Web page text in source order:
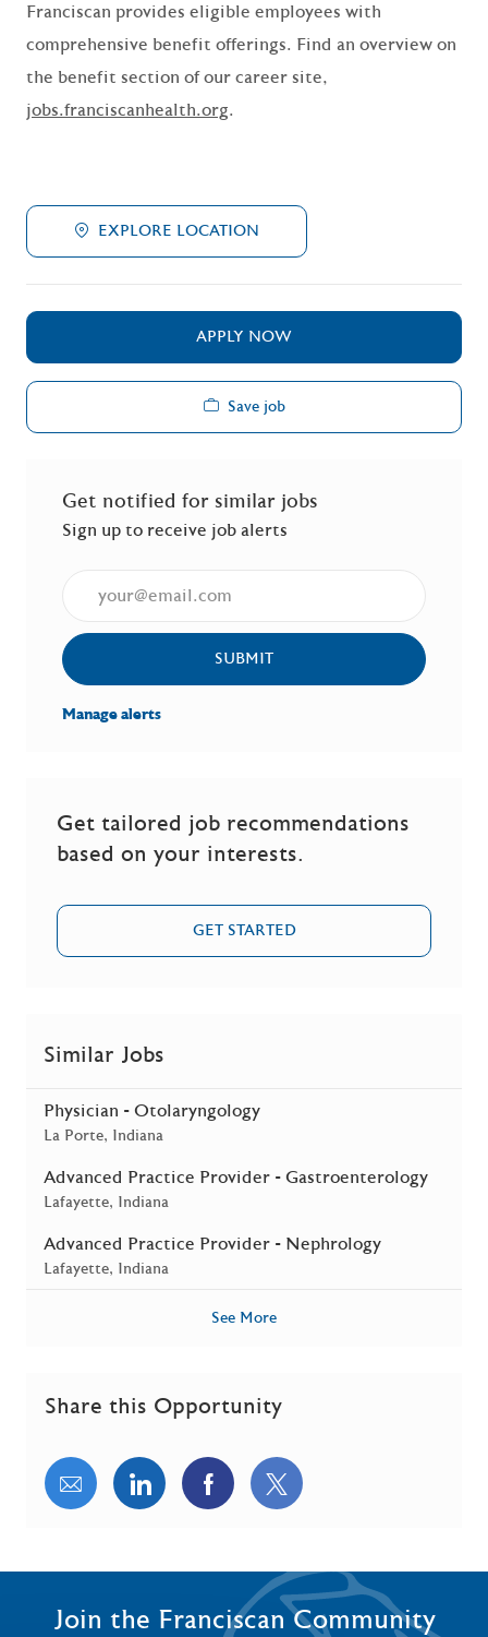
Franciscan provides eligible employees with
comprehensive benefit offerings. Find an overview on
the benefit section of our career site,
jobs.franciscanhealth.org.
EXPLORE LOCATION
APPLY NOW
Save job
Get notified for similar jobs
Sign up to receive job alerts
SUBMIT
Manage alerts
Get tailored job recommendations
based on your interests.
GET STARTED
Similar Jobs
Physician - Otolaryngology
Location
La Porte, Indiana
Advanced Practice Provider - Gastroenterology
Location
Lafayette, Indiana
Advanced Practice Provider - Nephrology
Location
Lafayette, Indiana
See More
Share this Opportunity
Share via email
Share via LinkedIn
Share via Facebook
Share via twitter
Join the Franciscan Community